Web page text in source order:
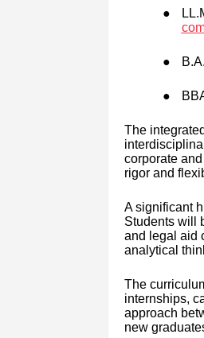
●
●
●
The
corporate
rigor and
A significant
Students will
and legal aid
analytical
The
internships,
approach
new